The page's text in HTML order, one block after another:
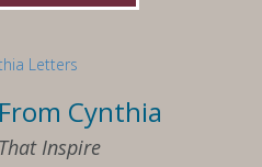
Cynthia
Inspire